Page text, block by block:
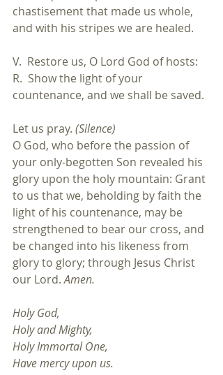
chastisement that made us whole,
and with his stripes we are healed.
V.  Restore us, O Lord God of hosts:
R.  Show the light of your
countenance, and we shall be saved.
Let us pray. (Silence)
O God, who before the passion of
your only-begotten Son revealed his
glory upon the holy mountain: Grant
to us that we, beholding by faith the
light of his countenance, may be
strengthened to bear our cross, and
be changed into his likeness from
glory to glory; through Jesus Christ
our Lord. Amen.
Holy God,
Holy and Mighty,
Holy Immortal One,
Have mercy upon us.